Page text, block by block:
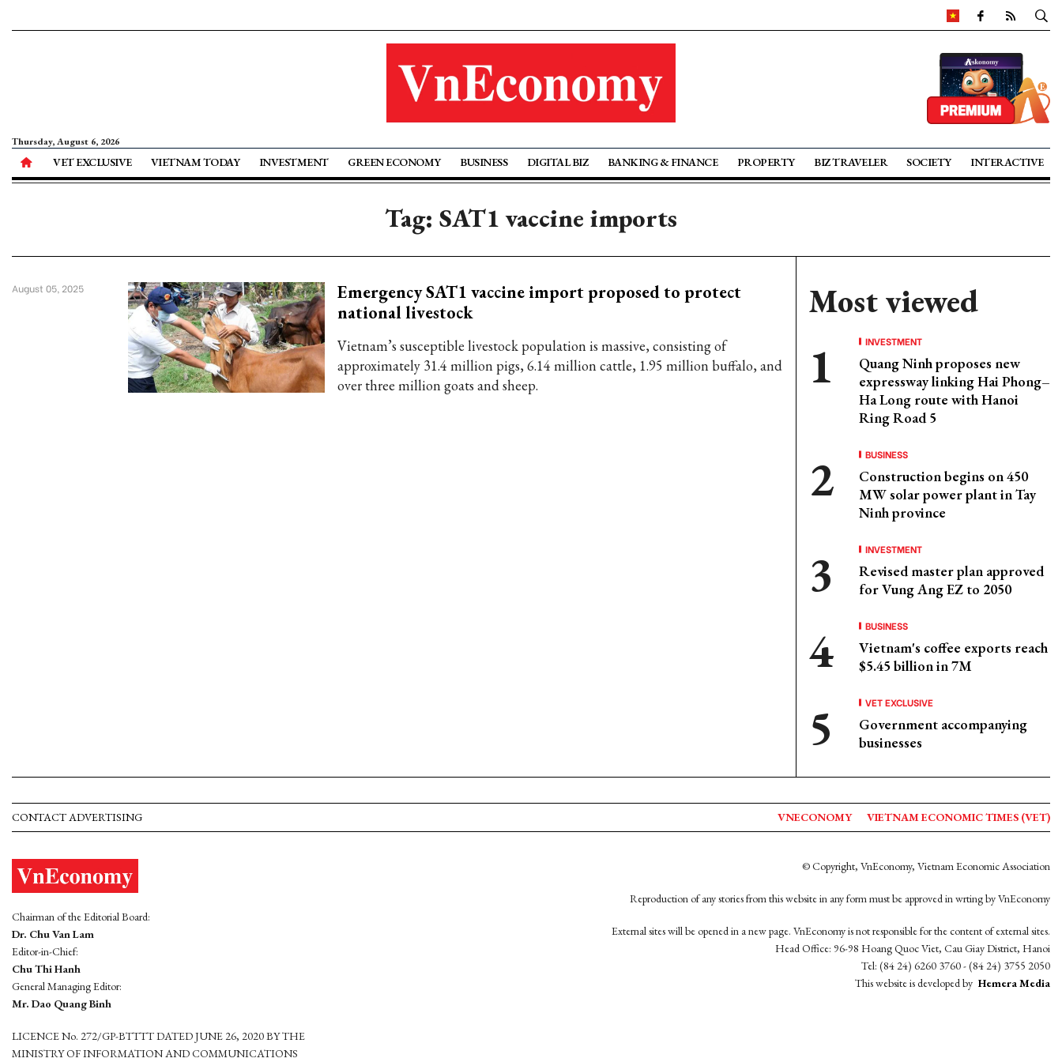
Thursday, August 6, 2026
VET EXCLUSIVE VIETNAM TODAY INVESTMENT GREEN ECONOMY BUSINESS DIGITAL BIZ BANKING & FINANCE PROPERTY BIZ TRAVELER SOCIETY INTERACTIVE
Tag: SAT1 vaccine imports
Emergency SAT1 vaccine import proposed to protect
national livestock
Vietnam’s susceptible livestock population is massive, consisting of
approximately 31.4 million pigs, 6.14 million cattle, 1.95 million buffalo, and
over three million goats and sheep.
August 05, 2025 Most viewed
INVESTMENT
Quang Ninh proposes new
expressway linking Hai Phong–
Ha Long route with Hanoi
Ring Road 5
BUSINESS
Construction begins on 450
MW solar power plant in Tay
Ninh province
INVESTMENT
Revised master plan approved
for Vung Ang EZ to 2050
BUSINESS
Vietnam's coffee exports reach
$5.45 billion in 7M
VET EXCLUSIVE
Government accompanying
businesses
CONTACT ADVERTISING VNECONOMY VIETNAM ECONOMIC TIMES (VET)
Chairman of the Editorial Board:
Dr. Chu Van Lam
Editor-in-Chief:
Chu Thi Hanh
General Managing Editor:
Mr. Dao Quang Binh
LICENCE No. 272/GP-BTTTT DATED JUNE 26, 2020 BY THE
MINISTRY OF INFORMATION AND COMMUNICATIONS
© Copyright, VnEconomy, Vietnam Economic Association
Reproduction of any stories from this website in any form must be approved in wrting by VnEconomy
External sites will be opened in a new page. VnEconomy is not responsible for the content of external sites.
Head Office: 96-98 Hoang Quoc Viet, Cau Giay District, Hanoi
Tel: (84 24) 6260 3760 - (84 24) 3755 2050
This website is developed by Hemera Media